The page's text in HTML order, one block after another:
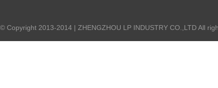
© Copyright 2013-2014 | ZHENGZHOU LP INDUSTRY CO.,LTD All